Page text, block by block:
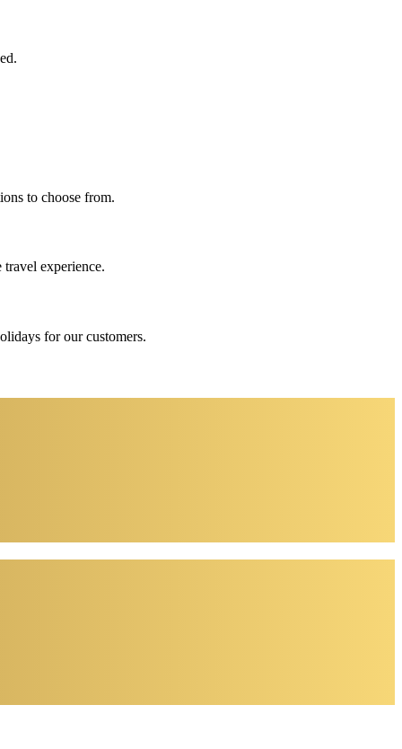
to choose from.
experience.
for our customers.